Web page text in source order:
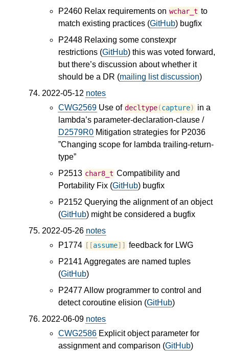
P2460 Relax requirements on wchar_t to
match existing practices (GitHub) bugfix
P2448 Relaxing some constexpr
restrictions (GitHub) this was voted forward,
but there’s discussion about whether it
should be a DR (mailing list discussion)
2022-05-12 notes
CWG2569 Use of decltype(capture) in a
lambda’s parameter-declaration-clause /
D2579R0 Mitigation strategies for P2036
”Changing scope for lambda trailing-return-
type”
P2513 char8_t Compatibility and
Portability Fix (GitHub) bugfix
P2152 Querying the alignment of an object
(GitHub) might be considered a bugfix
2022-05-26 notes
P1774 [[assume]]
feedback for LWG
P2141 Aggregates are named tuples
(GitHub)
P2477 Allow programmer to control and
detect coroutine elision (GitHub)
2022-06-09 notes
CWG2586 Explicit object parameter for
assignment and comparison (GitHub)